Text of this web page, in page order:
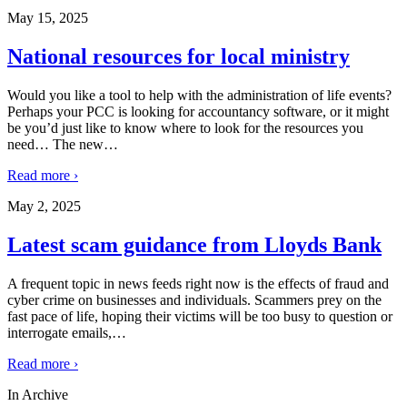
May 15, 2025
National resources for local ministry
Would you like a tool to help with the administration of life events?
Perhaps your PCC is looking for accountancy software, or it might
be you’d just like to know where to look for the resources you
need… The new…
Read more ›
May 2, 2025
Latest scam guidance from Lloyds Bank
A frequent topic in news feeds right now is the effects of fraud and
cyber crime on businesses and individuals. Scammers prey on the
fast pace of life, hoping their victims will be too busy to question or
interrogate emails,…
Read more ›
In Archive